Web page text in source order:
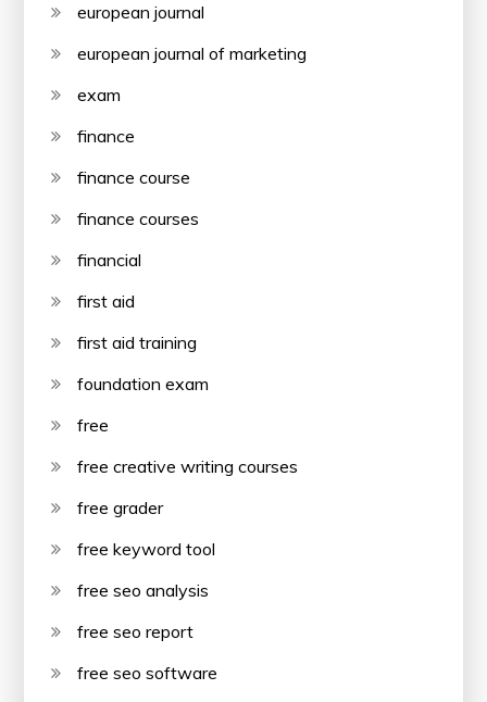
european journal
european journal of marketing
exam
finance
finance course
finance courses
financial
first aid
first aid training
foundation exam
free
free creative writing courses
free grader
free keyword tool
free seo analysis
free seo report
free seo software